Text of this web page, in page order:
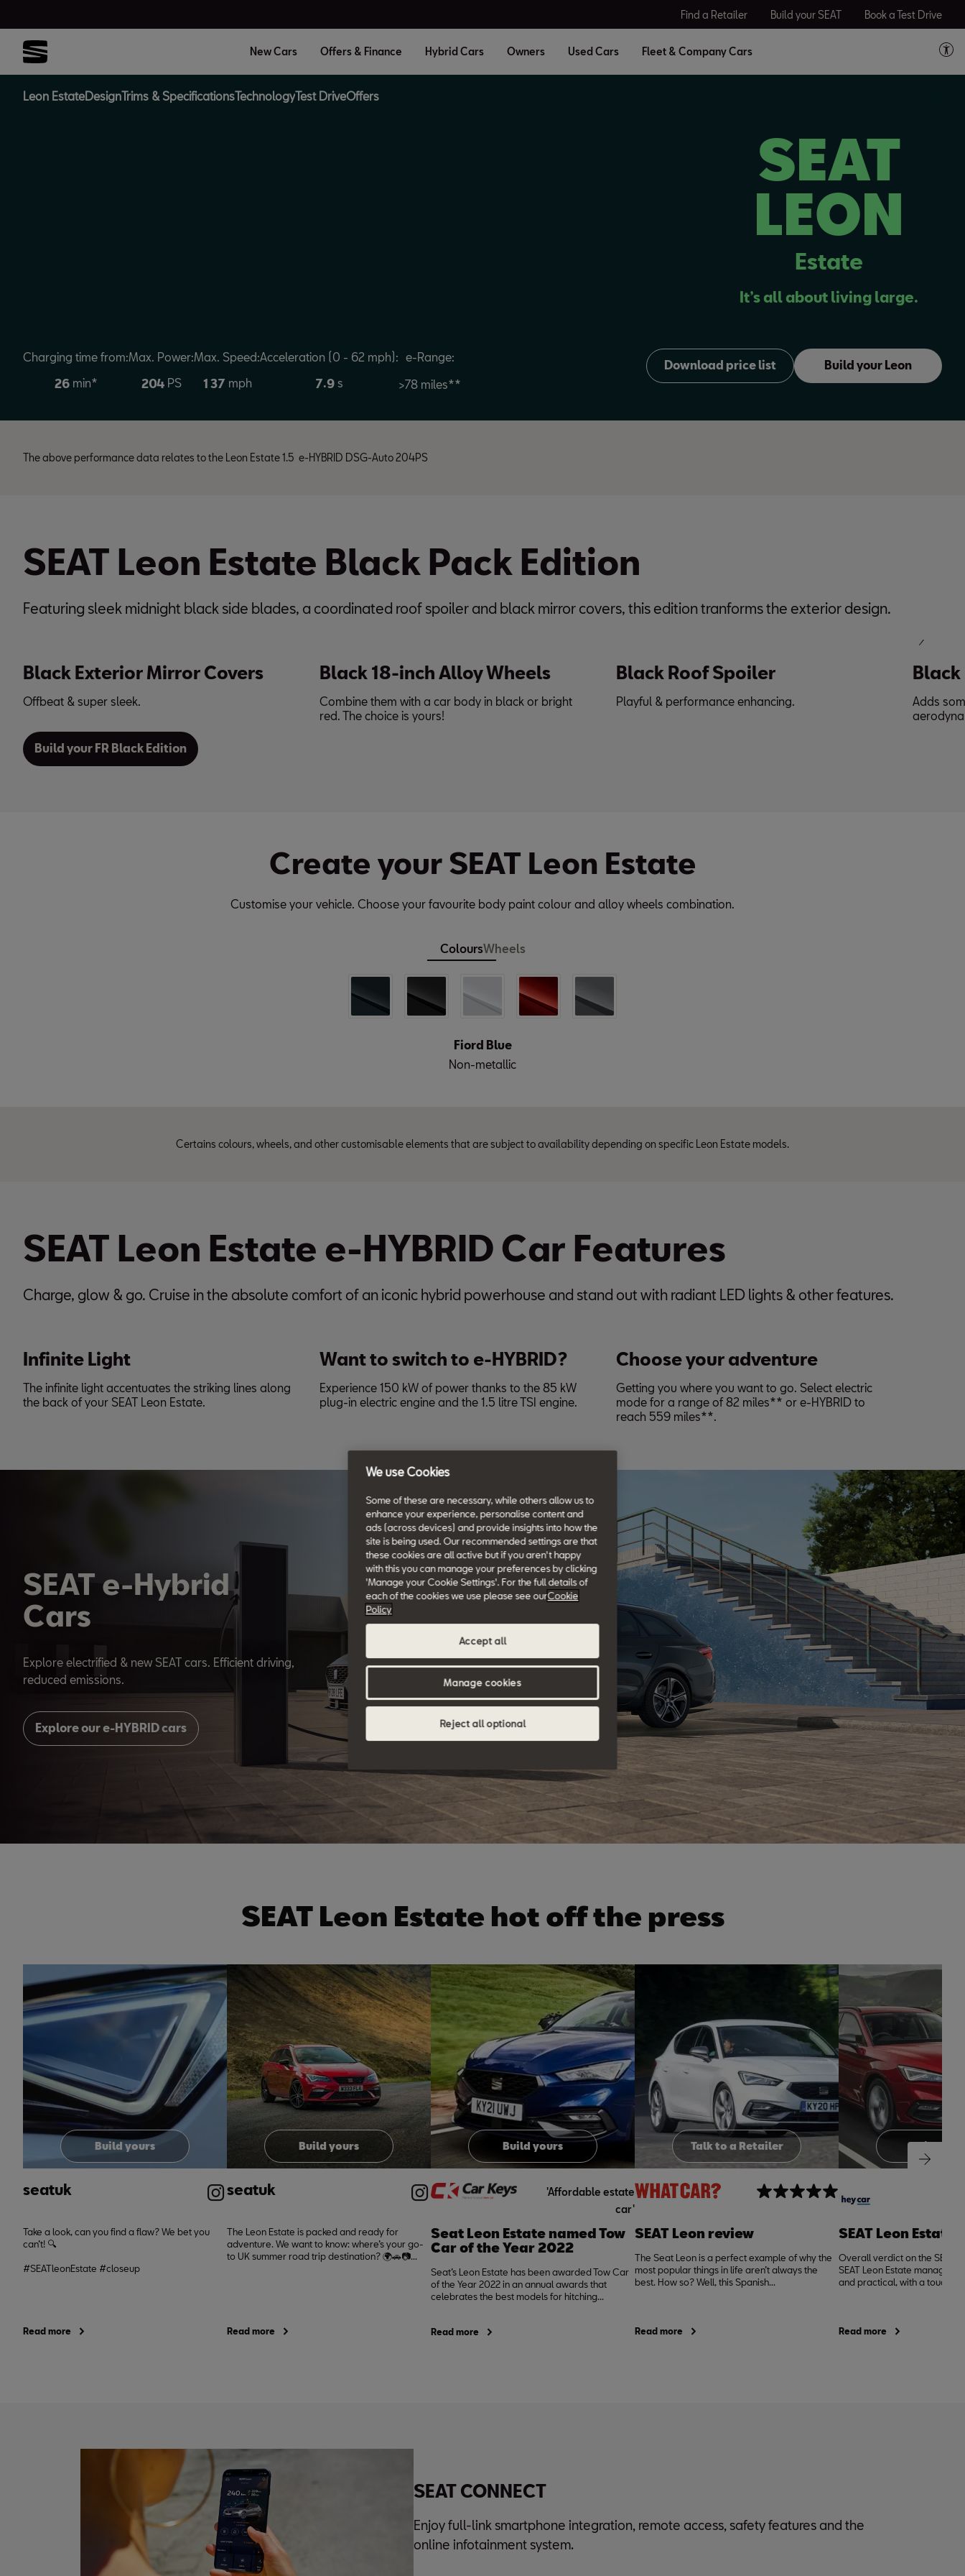
Find a Retailer Build your SEAT Book a Test Drive
New Cars Offers & Finance Hybrid Cars Owners Used Cars Fleet & Company Cars
Leon EstateDesignTrims & SpecificationsTechnologyTest DriveOffers
SEAT
LEON
Estate
It’s all about living large.
Charging time from:
26 min*
Max. Power:
204 PS
Max. Speed:
1 37 mph
Acceleration (0 - 62 mph):
7.9 s
e-Range:
>78 miles**
Build your Leon
Download price list
The above performance data relates to the Leon Estate 1.5 e-HYBRID DSG-Auto 204PS
SEAT Leon Estate Black Pack Edition
Featuring sleek midnight black side blades, a coordinated roof spoiler and black mirror covers, this edition tranforms the exterior design.
Black 18-inch Alloy Wheels
Combine them with a car body in black or bright
Black Roof Spoiler
Playful & performance enhancing.
Black Side Skirt
Adds some drama & complements the
Create your SEAT Leon Estate
Customise your vehicle. Choose your favourite body paint colour and alloy wheels combination.
ColoursWheels
Fiord Blue
Non-metallic
Certains colours, wheels, and other customisable elements that are subject to availability depending on specific Leon Estate models.
SEAT Leon Estate e-HYBRID Car Features
Charge, glow & go. Cruise in the absolute comfort of an iconic hybrid powerhouse and stand out with radiant LED lights & other features.
Infinite Light
The infinite light accentuates the striking lines along
the back of your SEAT Leon Estate.
Want to switch to e-HYBRID?
Experience 150 kW of power thanks to the 85 kW
plug-in electric engine and the 1.5 litre TSI engine.
Choose your adventure
Getting you where you want to go. Select electric
mode for a range of 82 miles** or e-HYBRID to
reach 559 miles**.
SEAT e-Hybrid
Cars
Explore electrified & new SEAT cars. Efficient driving,
reduced emissions.
Explore our e-HYBRID cars
SEAT Leon Estate hot off the press
Build yours
seatuk
Take a look, can you find a flaw? We bet you
can’t! 🔍
#SEATleonEstate #closeup
t o I e
Read more
Build yours
seatuk
The Leon Estate is packed and ready for
adventure. We want to know: where’s your go-
to UK summer road trip destination? 🌍🚗📷...
t
p e
Read more
Build yours
'Affordable estate
car'
Seat Leon Estate named Tow
Car of the Year 2022
Seat’s Leon Estate has been awarded Tow Car
of the Year 2022 in an annual awards that
celebrates the best models for hitching...
t o I
p e
Read more
Talk to a Retailer
SEAT Leon review
The Seat Leon is a perfect example of why the
most popular things in life aren’t always the
best. How so? Well, this Spanish...
t
Read more
Build
SEAT Leon Estate
Overall verdict on the SEAT
SEAT Leon Estate manages
and practical, with a touch of
Read more
SEAT CONNECT
Enjoy full-link smartphone integration, remote access, safety features and the
online infotainment system.
We use Cookies
Some of these are necessary, while others allow us to
enhance your experience, personalise content and
ads (across devices) and provide insights into how the
site is being used. Our recommended settings are that
these cookies are all active but if you aren't happy
with this you can manage your preferences by clicking
'Manage your Cookie Settings'. For the full details of
each of the cookies we use please see ourCookie
Policy
Accept all
Reject all optional
Manage cookies